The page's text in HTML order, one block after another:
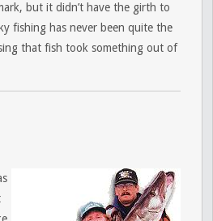
but it didn’t have the girth to
fishing has never been quite the
that fish took something out of